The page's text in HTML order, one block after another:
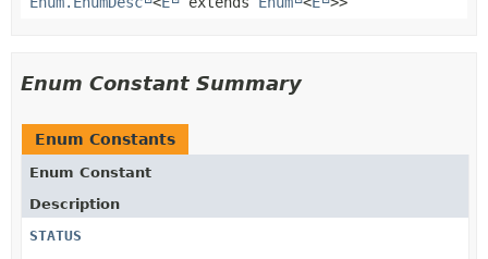
Enum Constant Summary
Enum Constants
Enum Constant
Description
STATUS